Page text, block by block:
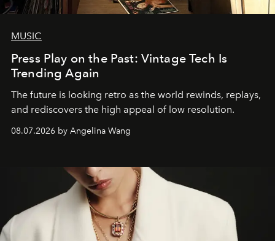
MUSIC
Press Play on the Past: Vintage Tech Is
Trending Again
The future is looking retro as the world rewinds, replays,
and rediscovers the high appeal of low resolution.
08.07.2026 by Angelina Wang